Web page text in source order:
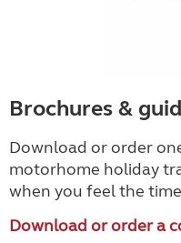
Brochures &
Download or order
motorhome holiday
when you feel the
Download or order a